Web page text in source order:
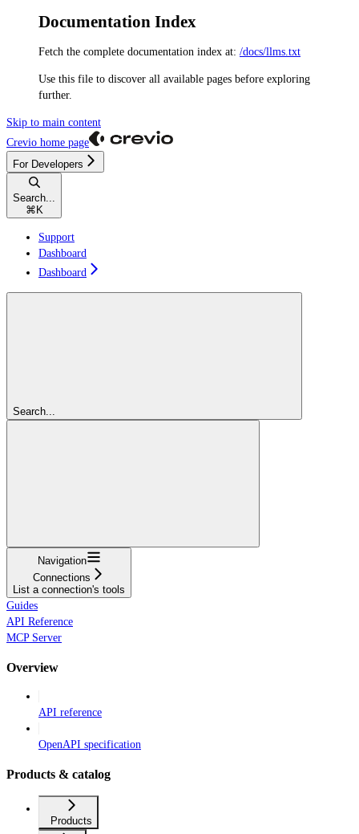
Documentation Index
Fetch the complete documentation index at: /docs/llms.txt
Use this file to discover all available pages before exploring
further.
Skip to main content
Crevio home page
For Developers
Search...
⌘ K
Support
Dashboard
Dashboard
Search...
Navigation
Connections
List a connection's tools
Guides
API Reference
MCP Server
Overview
API reference
OpenAPI specification
Products & catalog
Products